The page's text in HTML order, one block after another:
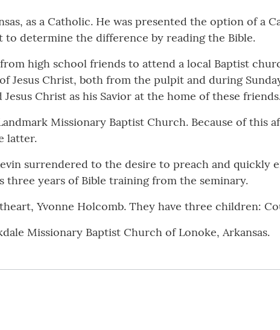
as a Catholic. He was presented the option of a
to determine the difference by reading the Bible.
high school friends to attend a local Baptist
Jesus Christ, both from the pulpit and during
Christ as his Savior at the home of these
Missionary Baptist Church. Because of this
latter.
surrendered to the desire to preach and quickly
three years of Bible training from the seminary.
Yvonne Holcomb. They have three children:
Missionary Baptist Church of Lonoke, Arkansas.